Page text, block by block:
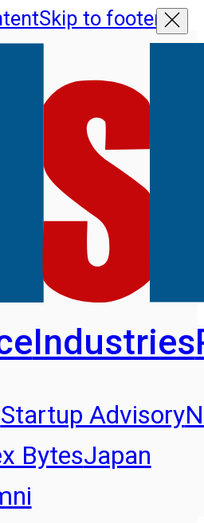
Skip to footer
Industries
Startup Advisory
BytesJapan